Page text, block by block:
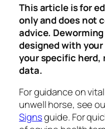
This article is for
only and does not
advice.
designed with
your specific herd,
data.
For guidance on
unwell horse, see
Signsguide. For